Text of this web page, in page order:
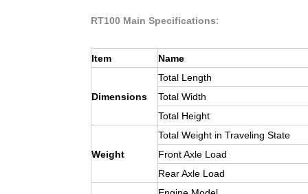
RT100 Main Specifications:
Item Name
Dimensions
Total Length
Total Width
Total Height
Weight
Total Weight in Traveling State
Front Axle Load
Rear Axle Load